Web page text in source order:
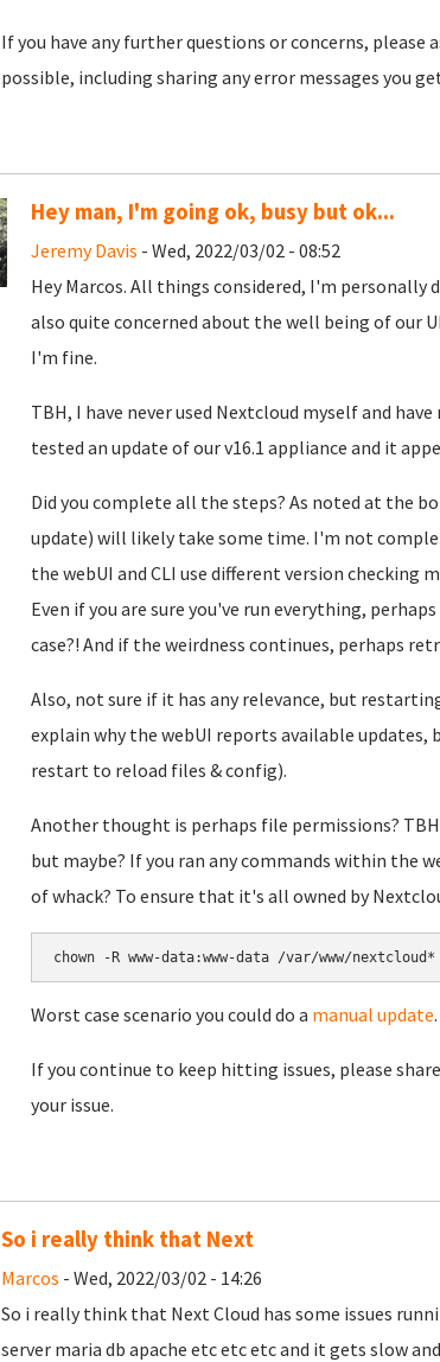
If you have any further questions or concerns, please
possible, including sharing any error messages you
Hey man, I'm going ok, busy but ok...
Jeremy Davis - Wed, 2022/03/02 - 08:52
Hey Marcos. All things considered, I'm
also quite concerned about the well being of our
I'm fine.
TBH, I have never used Nextcloud myself and
tested an update of our v16.1 appliance and it
Did you complete all the steps? As noted at the
update) will likely take some time. I'm not
the webUI and CLI use different version checking
Even if you are sure you've run everything,
case?! And if the weirdness continues, perhaps
Also, not sure if it has any relevance, but
explain why the webUI reports available updates,
restart to reload files & config).
Another thought is perhaps file permissions?
but maybe? If you ran any commands within the
of whack? To ensure that it's all owned by
chown -R www-data:www-data /var/www/nextcloud*
Worst case scenario you could do a manual update
If you continue to keep hitting issues, please
your issue.
So i really think that Next
Marcos - Wed, 2022/03/02 - 14:26
So i really think that Next Cloud has some issues
server maria db apache etc etc etc and it gets slow